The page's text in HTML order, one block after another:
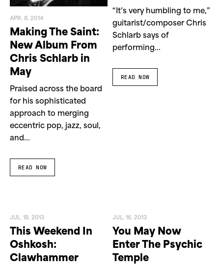
APR. 8. 2014
Making The Saint:
New Album From
Chris Schlarb in
May
Praised across the board
for his sophisticated
approach to merging
eccentric pop, jazz, soul,
and...
READ NOW
“It’s very humbling to me,”
guitarist/composer Chris
Schlarb says of
performing...
READ NOW
JUL. 18. 2013
This Weekend In
Oshkosh:
Clawhammer
JUL. 16. 2013
You May Now
Enter The Psychic
Temple